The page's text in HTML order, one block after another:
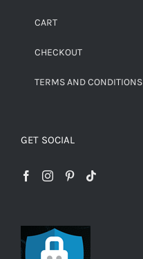
CART
CHECKOUT
TERMS AND CONDITIONS
GET SOCIAL